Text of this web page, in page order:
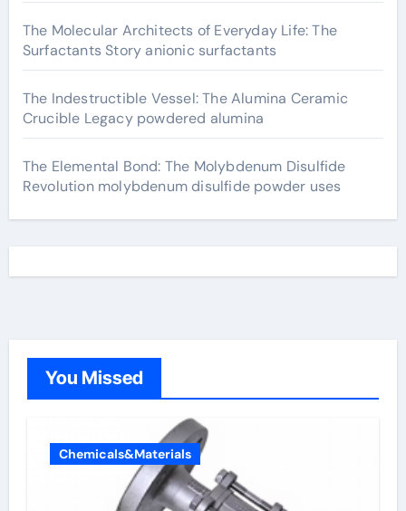
The Molecular Architects of Everyday Life: The
Surfactants Story anionic surfactants
The Indestructible Vessel: The Alumina Ceramic
Crucible Legacy powdered alumina
The Elemental Bond: The Molybdenum Disulfide
Revolution molybdenum disulfide powder uses
You Missed
Chemicals&Materials